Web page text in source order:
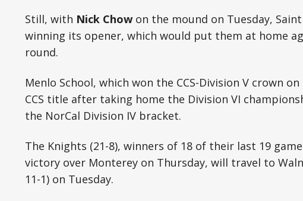
Still, with Nick Chow on the mound on Tuesday,
winning its opener, which would put them at home
round.
Menlo School, which won the CCS-Division V crown
CCS title after taking home the Division VI
the NorCal Division IV bracket.
The Knights (21-8), winners of 18 of their last 19
victory over Monterey on Thursday, will travel to
11-1) on Tuesday.